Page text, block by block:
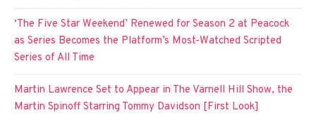
‘The Five Star Weekend’ Renewed for Season 2 at Peacock
as Series Becomes the Platform’s Most-Watched Scripted
Series of All Time
Martin Lawrence Set to Appear in The Varnell Hill Show, the
Martin Spinoff Starring Tommy Davidson [First Look]